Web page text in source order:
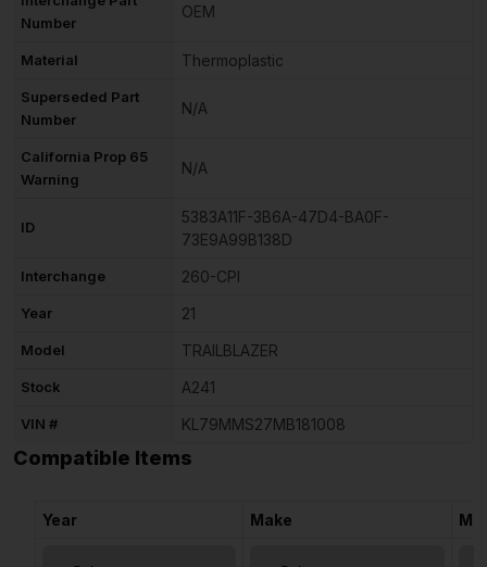
Number
OEM
Material Thermoplastic
Superseded Part
Number
N/A
California Prop 65
Warning
N/A
ID
5383A11F-3B6A-47D4-BA0F-
73E9A99B138D
Interchange 260-CPI
Year 21
Model TRAILBLAZER
Stock A241
VIN # KL79MMS27MB181008
Compatible Items
Year Make